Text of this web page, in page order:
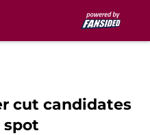
cut candidates
spot